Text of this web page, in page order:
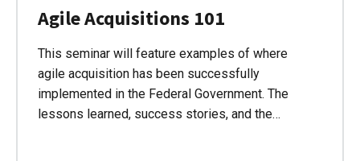
Agile Acquisitions 101
This seminar will feature examples of where
agile acquisition has been successfully
implemented in the Federal Government. The
lessons learned, success stories, and the…